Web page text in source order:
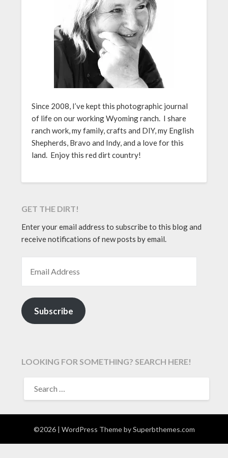
Since 2008, I’ve kept this photographic journal
of life on our working Wyoming ranch. I share
ranch work, my family, crafts and DIY, my English
Shepherds, Bravo and Indy, and a love for this
land. Enjoy this red dirt country!
GET THE DIRT!
Enter your email address to subscribe to this blog and
receive notifications of new posts by email.
Subscribe
LOOKING FOR SOMETHING? SEARCH HERE!
FOR:
©2026 | WordPress Theme bySuperbthemes.com